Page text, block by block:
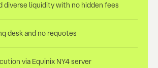
diverse liquidity with no hidden fees
desk and no requotes
via Equinix NY4 server